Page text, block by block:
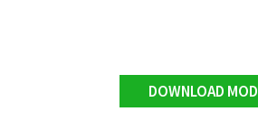
DOWNLOAD MOD